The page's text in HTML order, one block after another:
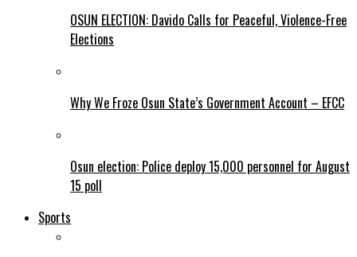
OSUN ELECTION: Davido Calls for Peaceful, Violence-Free
Elections
Why We Froze Osun State’s Government Account – EFCC
Osun election: Police deploy 15,000 personnel for August
15 poll
Sports